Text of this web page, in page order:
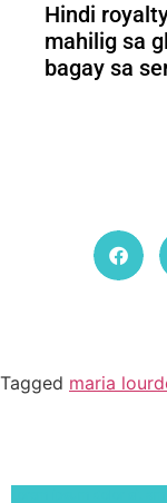
Hindi
mahilig sa
bagay sa
Tagged maria